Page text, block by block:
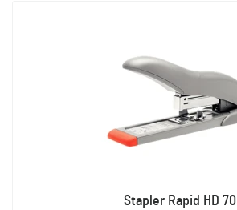
Stapler Rapid HD 70